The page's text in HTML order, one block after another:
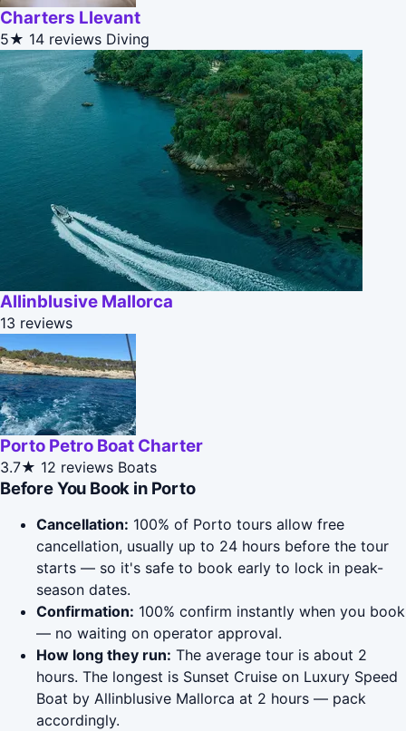
Charters Llevant
5★ 14 reviews Diving
Allinblusive Mallorca
13 reviews
Porto Petro Boat Charter
3.7★ 12 reviews Boats
Before You Book in Porto
Cancellation: 100% of Porto tours allow free
cancellation, usually up to 24 hours before the tour
starts — so it's safe to book early to lock in peak-
season dates.
Confirmation: 100% confirm instantly when you book
— no waiting on operator approval.
How long they run: The average tour is about 2
hours. The longest is Sunset Cruise on Luxury Speed
Boat by Allinblusive Mallorca at 2 hours — pack
accordingly.